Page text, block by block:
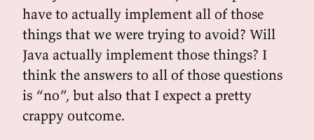
have to actually implement all of those
things that we were trying to avoid? Will
Java actually implement those things? I
think the answers to all of those questions
is “no”, but also that I expect a pretty
crappy outcome.